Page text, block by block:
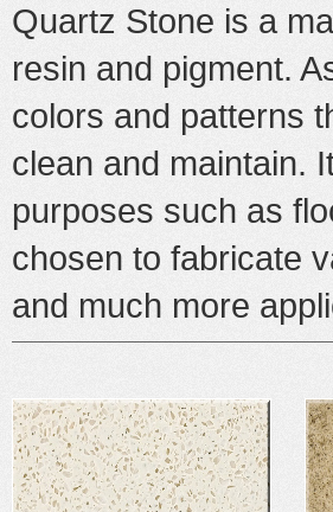
Quartz Stone is a
resin and pigment.
colors and patterns
clean and maintain.
purposes such as
chosen to fabricate
and much more